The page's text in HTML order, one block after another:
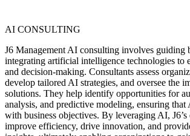
AI CONSULTING
J6 Management AI consulting involves guiding
integrating artificial intelligence technologies to
and decision-making. Consultants assess
develop tailored AI strategies, and oversee the
solutions. They help identify opportunities for
analysis, and predictive modeling, ensuring
with business objectives. By leveraging AI, J6’s
improve efficiency, drive innovation, and